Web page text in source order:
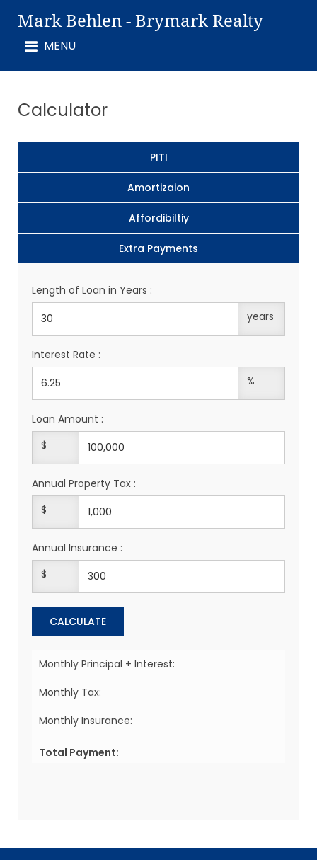
Mark Behlen - Brymark Realty
Calculator
PITI
Amortizaion
Affordibiltiy
Extra Payments
Length of Loan in Years :
years
Interest Rate :
%
Loan Amount :
$
Annual Property Tax :
$
Annual Insurance :
$
CALCULATE
Monthly Principal + Interest:
Monthly Tax:
Monthly Insurance:
Total Payment: